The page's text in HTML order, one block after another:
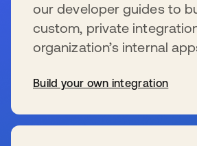
our developer guides to
custom, private
organization’s internal
Build your own integration